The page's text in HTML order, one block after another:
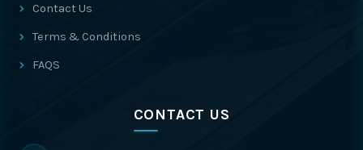
Contact Us
Terms & Conditions
FAQS
CONTACT US